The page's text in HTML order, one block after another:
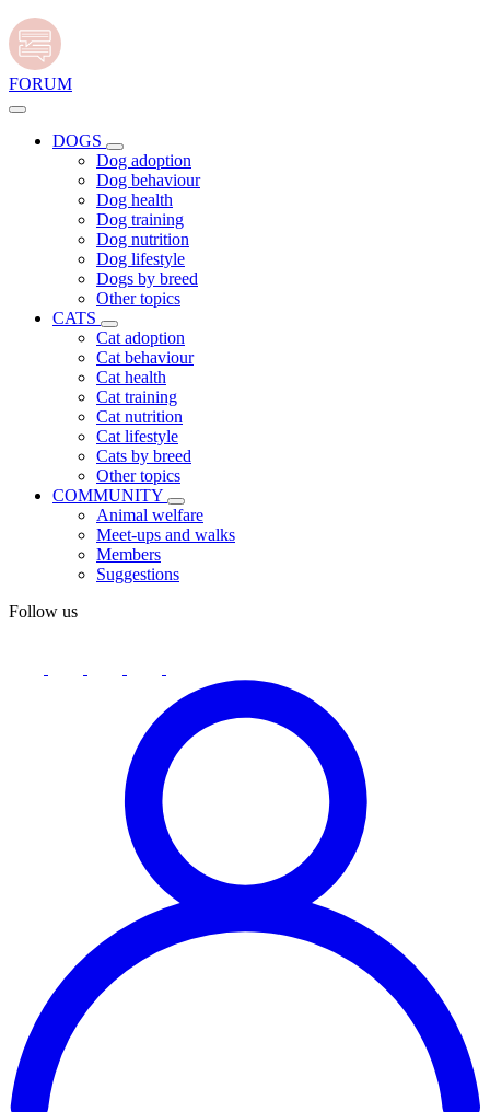
FORUM
DOGS
Dog adoption
Dog behaviour
Dog health
Dog training
Dog nutrition
Dog lifestyle
Dogs by breed
Other topics
CATS
Cat adoption
Cat behaviour
Cat health
Cat training
Cat nutrition
Cat lifestyle
Cats by breed
Other topics
COMMUNITY
Animal welfare
Meet-ups and walks
Members
Suggestions
Follow us